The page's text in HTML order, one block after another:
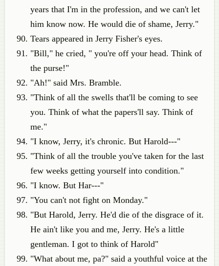
years that I'm in the profession, and we can't let
him know now. He would die of shame, Jerry."
Tears appeared in Jerry Fisher's eyes.
"Bill," he cried, " you're off your head. Think of
the purse!"
"Ah!" said Mrs. Bramble.
"Think of all the swells that'll be coming to see
you. Think of what the papers'll say. Think of
me."
"I know, Jerry, it's chronic. But Harold---"
"Think of all the trouble you've taken for the last
few weeks getting yourself into condition."
"I know. But Har---"
"You can't not fight on Monday."
"But Harold, Jerry. He'd die of the disgrace of it.
He ain't like you and me, Jerry. He's a little
gentleman. I got to think of Harold"
"What about me, pa?" said a youthful voice at the